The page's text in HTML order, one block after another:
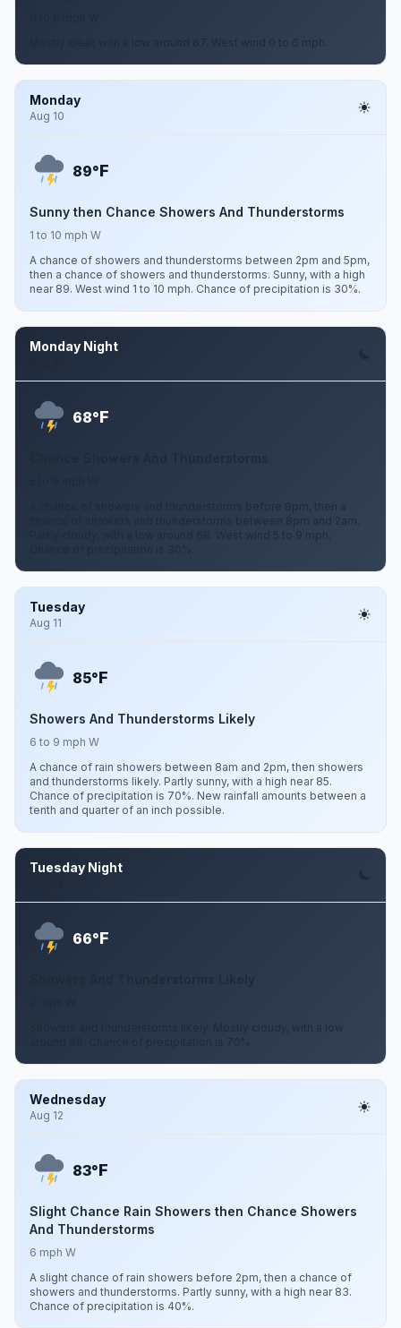
Mostly clear, with a low around 67. West wind 0 to 6 mph.
Monday
Aug 10
89°F
Sunny then Chance Showers And Thunderstorms
1 to 10 mph W
A chance of showers and thunderstorms between 2pm and 5pm,
then a chance of showers and thunderstorms. Sunny, with a high
near 89. West wind 1 to 10 mph. Chance of precipitation is 30%.
Monday Night
68°F
A chance of showers and thunderstorms before 8pm, then a
chance of showers and thunderstorms between 8pm and 2am.
Partly cloudy, with a low around 68. West wind 5 to 9 mph.
Tuesday
Aug 11
85°F
Showers And Thunderstorms Likely
6 to 9 mph W
A chance of rain showers between 8am and 2pm, then showers
and thunderstorms likely. Partly sunny, with a high near 85.
Chance of precipitation is 70%. New rainfall amounts between a
tenth and quarter of an inch possible.
Tuesday Night
66°F
Showers and thunderstorms likely. Mostly cloudy, with a low
around 66. Chance of precipitation is 70%.
Wednesday
Aug 12
83°F
Slight Chance Rain Showers then Chance Showers
And Thunderstorms
6 mph W
A slight chance of rain showers before 2pm, then a chance of
showers and thunderstorms. Partly sunny, with a high near 83.
Chance of precipitation is 40%.